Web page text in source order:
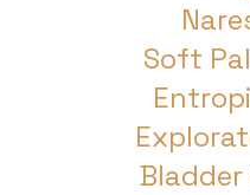
Soft
Bladder